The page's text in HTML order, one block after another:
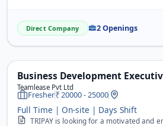
Direct Company 2 Openings
Business Development
Teamlease Pvt Ltd
Fresher 20000 - 25000
Full Time | On-site | Days Shift
TRIPAY is looking for a motivated and energetic Business Development Executive (BDE) to drive business